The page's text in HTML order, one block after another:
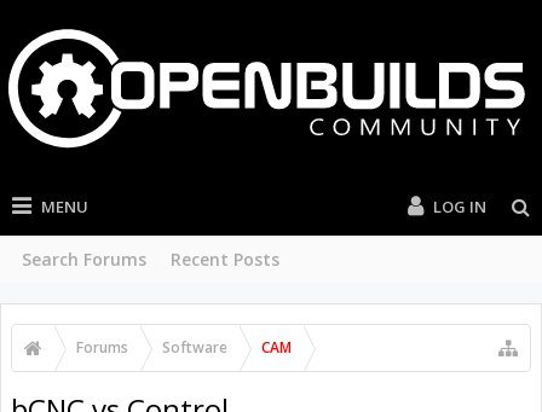
MENU
Search Forums Recent Posts
LOG IN
Forums Software CAM